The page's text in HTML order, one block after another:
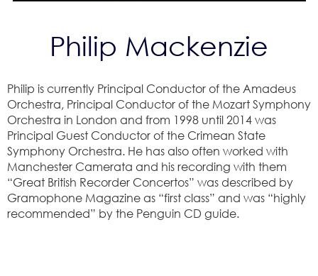
Philip Mackenzie
Philip is currently Principal Conductor of the Amadeus
Orchestra, Principal Conductor of the Mozart Symphony
Orchestra in London and from 1998 until 2014 was
Principal Guest Conductor of the Crimean State
Symphony Orchestra. He has also often worked with
Manchester Camerata and his recording with them
“Great British Recorder Concertos” was described by
Gramophone Magazine as “first class” and was “highly
recommended” by the Penguin CD guide.